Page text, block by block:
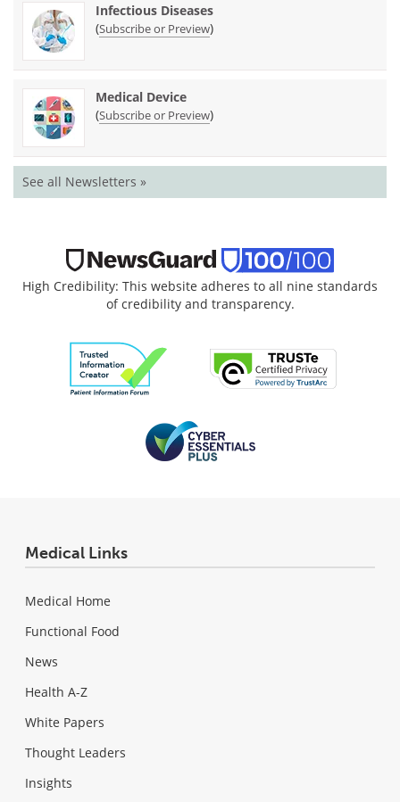
Infectious Diseases
(Subscribe or Preview)
Medical Device
(Subscribe or Preview)
See all Newsletters »
High Credibility: This website adheres to all nine standards
of credibility and transparency.
Medical Links
Medical Home
Functional Food
News
Health A-Z
White Papers
Thought Leaders
Insights